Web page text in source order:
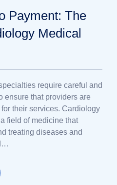
Payment: The
Medical
require careful and
ensure that providers are
their services. Cardiology
field of medicine that
treating diseases and